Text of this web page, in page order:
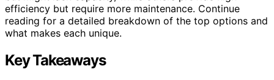
efficiency but require more maintenance. Continue
reading for a detailed breakdown of the top options and
what makes each unique.
Key Takeaways